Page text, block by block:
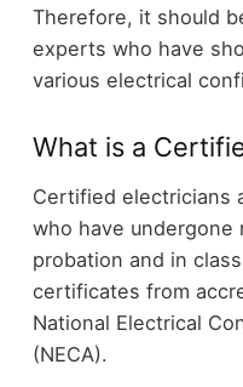
Therefore, it should
experts who have
various electrical
What is a
Certified electricians
who have undergone
probation and in
certificates from
National Electrical
(NECA).